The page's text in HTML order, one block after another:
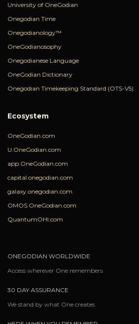
University of OneGodian
Onegodian Time
Onegodianology™
OneGodianosophy
Onegodianese Language
OneGodian Dictionary
Onegodian Timekeeping Standard (OTS-V5)
Ecosystem
OneGodian.com
U.OneGodian.com
app.OneGodian.com
capital.onegodian.com
galaxy.onegodian.com
OMOS.OneGodian.com
QuantumOHI.com
ONEGODIAN WORLDWIDE
Access wherever One remembers
30 DAY ASSURANCE
We stand by what One creates